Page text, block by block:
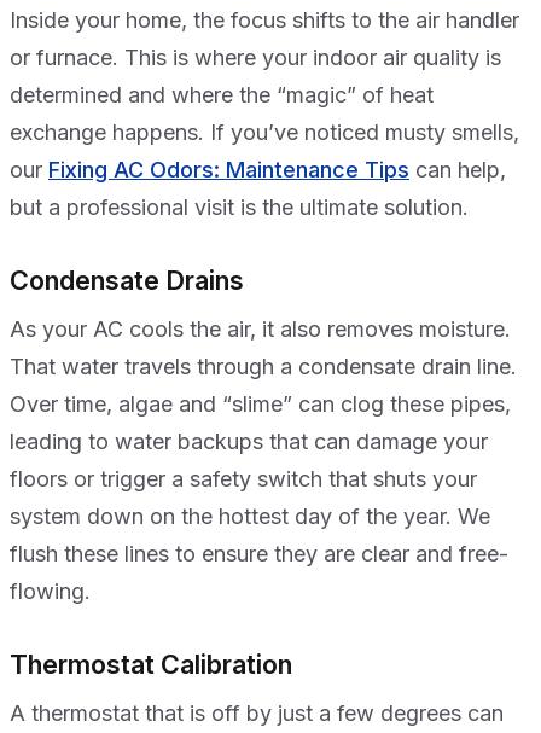
Inside your home, the focus shifts to the air handler
or furnace. This is where your indoor air quality is
determined and where the “magic” of heat
exchange happens. If you’ve noticed musty smells,
our Fixing AC Odors: Maintenance Tips can help,
but a professional visit is the ultimate solution.
Condensate Drains
As your AC cools the air, it also removes moisture.
That water travels through a condensate drain line.
Over time, algae and “slime” can clog these pipes,
leading to water backups that can damage your
floors or trigger a safety switch that shuts your
system down on the hottest day of the year. We
flush these lines to ensure they are clear and free-
flowing.
Thermostat Calibration
A thermostat that is off by just a few degrees can